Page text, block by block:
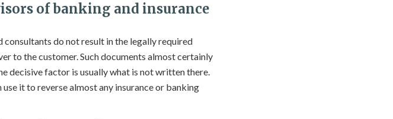
of banking and insurance
do not result in the legally required
to the customer. Such documents almost certainly
decisive factor is usually what is not written there.
it to reverse almost any insurance or banking